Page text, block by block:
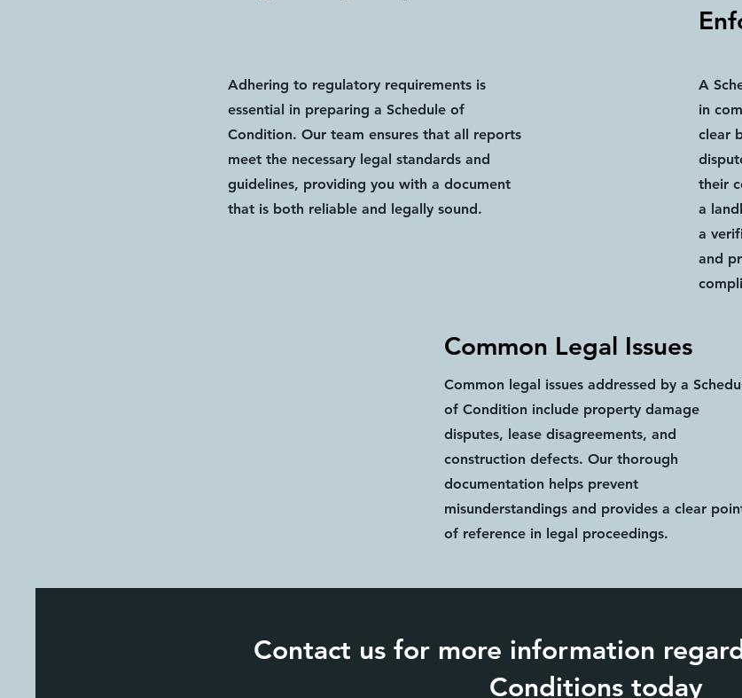
Adhering to regulatory requirements is
essential in preparing a Schedule of
Condition. Our team ensures that all reports
meet the necessary legal standards and
guidelines, providing you with a document
that is both reliable and legally sound.
A
in
clear
their
a
a
and
Common Legal Issues
Common legal issues addressed by a
of Condition include property damage
disputes, lease disagreements, and
construction defects. Our thorough
documentation helps prevent
misunderstandings and provides a clear
of reference in legal proceedings.
Contact us for more information
Conditions today